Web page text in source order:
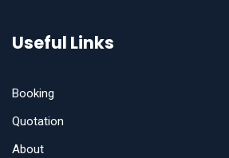
Useful Links
Booking
Quotation
About